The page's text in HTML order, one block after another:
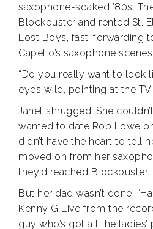
saxophone-soaked ’80s.
Blockbuster and rented St.
Lost Boys, fast-forwarding
Capello’s saxophone
“Do you really want to look
eyes wild, pointing at the TV.
Janet shrugged. She
wanted to date Rob Lowe
didn’t have the heart to tell
moved on from her
they’d reached Blockbuster.
But her dad wasn’t done.
Kenny G Live from the
guy who’s got all the ladies’